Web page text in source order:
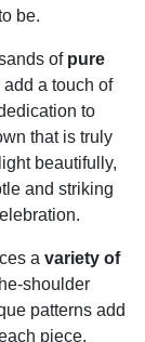
be.
of pure
a touch of
to
that is truly
beautifully,
and striking
a variety of
shoulder
patterns add
piece,